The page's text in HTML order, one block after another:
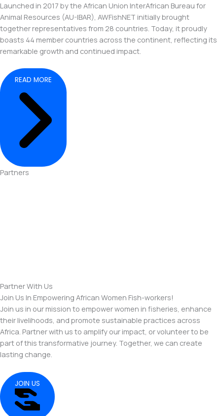
Launched in 2017 by the African Union InterAfrican Bureau for
Animal Resources (AU-IBAR), AWFishNET initially brought
together representatives from 28 countries. Today, it proudly
boasts 44 member countries across the continent, reflecting its
remarkable growth and continued impact.
READ MORE
Partners
Partner With Us
Join Us In Empowering African Women Fish-workers!
Join us in our mission to empower women in fisheries, enhance
their livelihoods, and promote sustainable practices across
Africa. Partner with us to amplify our impact, or volunteer to be
part of this transformative journey. Together, we can create
lasting change.
JOIN US